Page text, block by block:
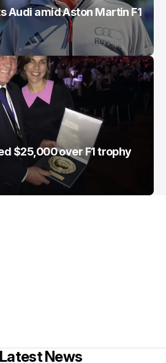
Audi amid Aston Martin F1
$25,000 over F1 trophy
News